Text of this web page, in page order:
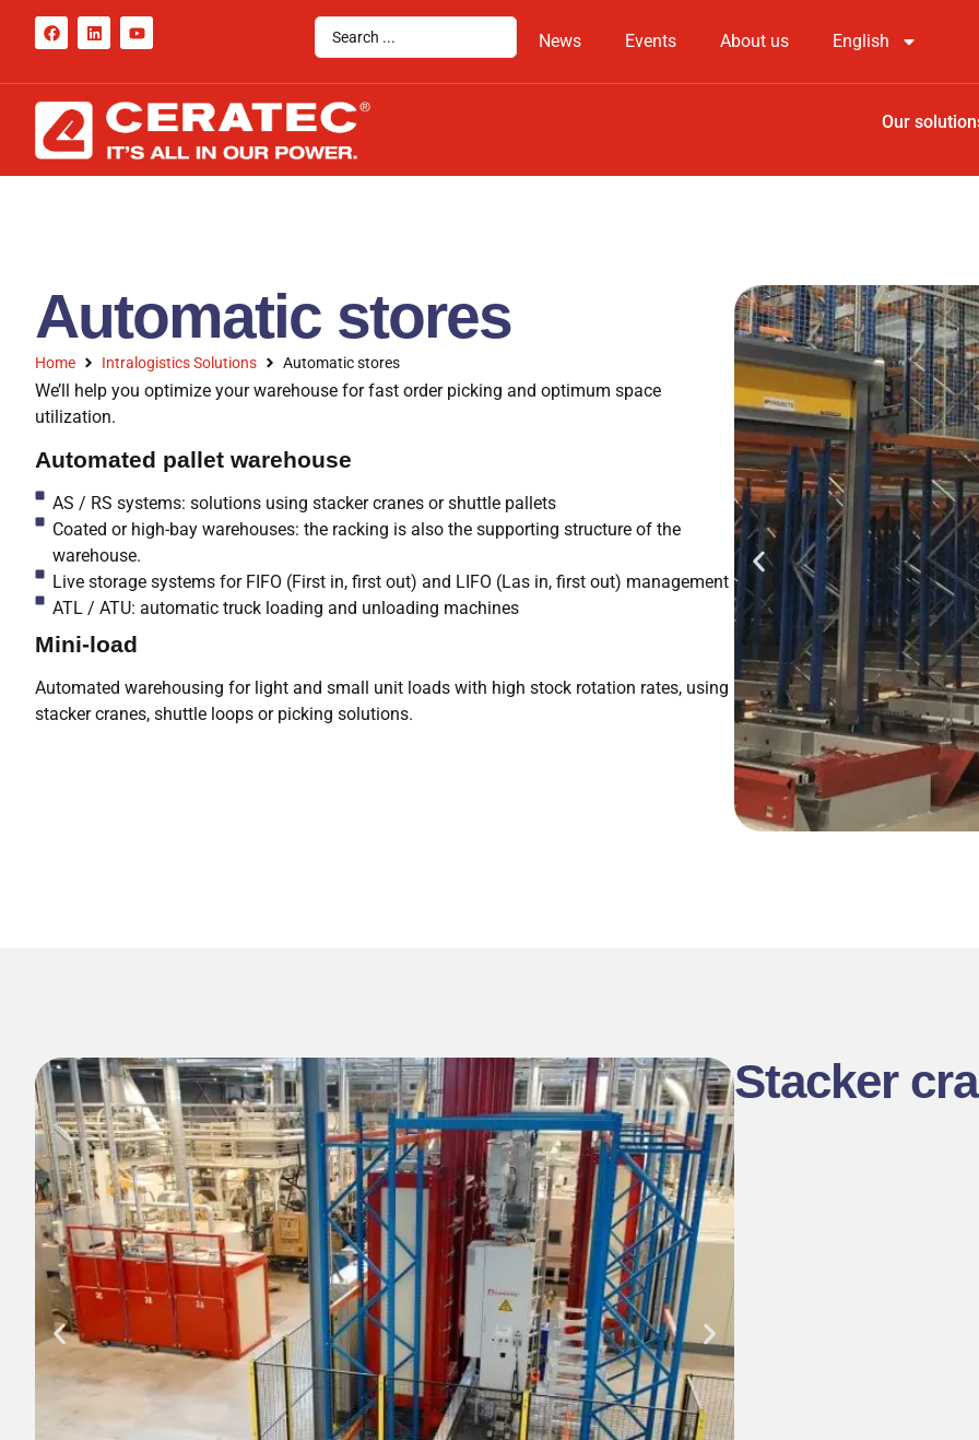
News Events About us English
Our
Automatic stores
Home Intralogistics Solutions Automatic stores
We’ll help you optimize your warehouse for fast order picking and optimum space
utilization.
Automated pallet warehouse
AS / RS systems: solutions using stacker cranes or shuttle pallets
Coated or high-bay warehouses: the racking is also the supporting structure of the
warehouse.
Live storage systems for FIFO (First in, first out) and LIFO (Las in, first out) management
ATL / ATU: automatic truck loading and unloading machines
Mini-load
Automated warehousing for light and small unit loads with high stock rotation rates, using
stacker cranes, shuttle loops or picking solutions.
Stacker